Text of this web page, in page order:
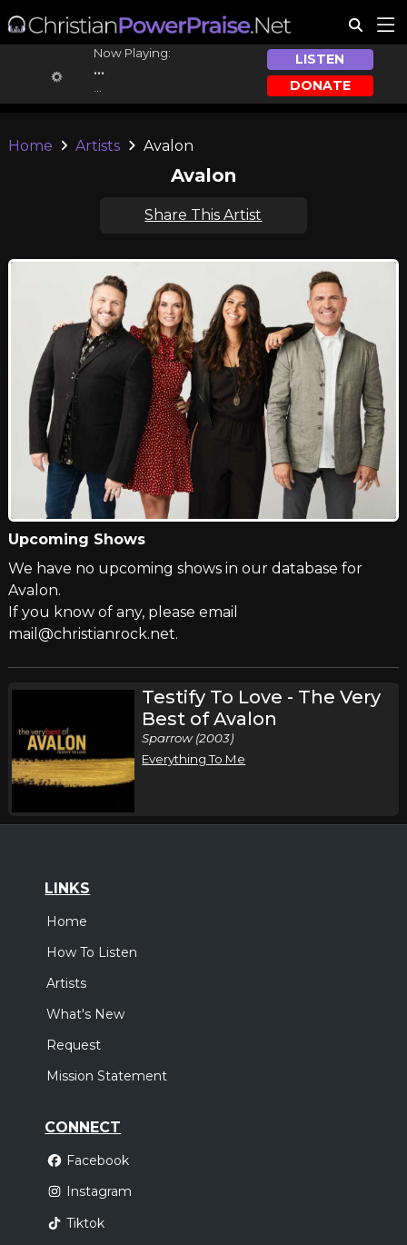
Now Playing:
...
LISTEN
DONATE
Home Artists Avalon
Avalon
Share This Artist
Upcoming Shows
We have no upcoming shows in our database for
Avalon.
If you know of any, please email
mail@christianrock.net.
Testify To Love - The Very
Best of Avalon
Sparrow (2003)
Everything To Me
LINKS
Home
How To Listen
Artists
What's New
Request
Mission Statement
CONNECT
Facebook
Instagram
Tiktok